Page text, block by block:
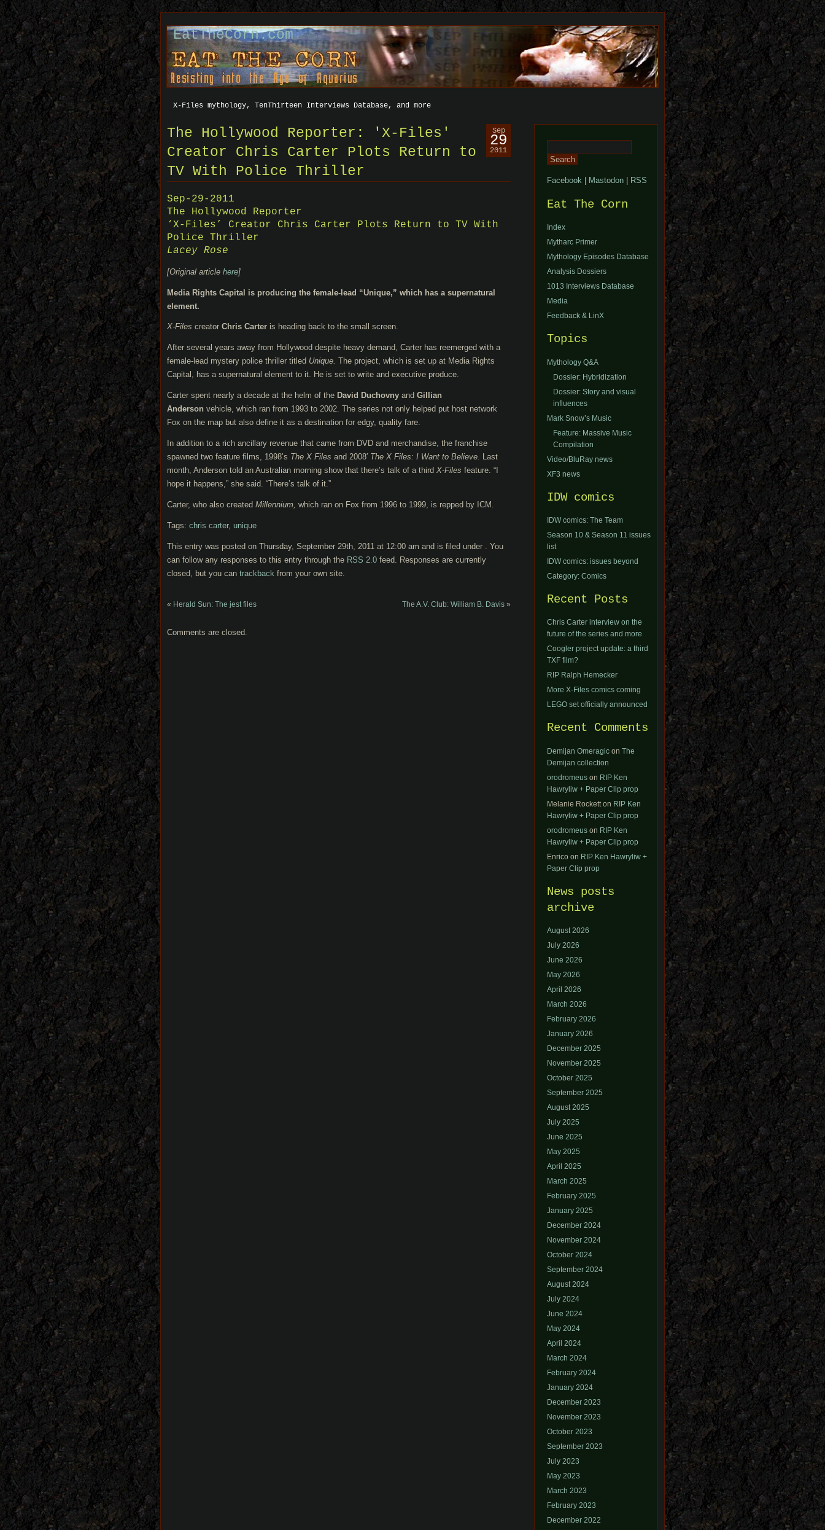
EatTheCorn.com
X-Files mythology, TenThirteen Interviews Database, and more
Sep
29
2011
The Hollywood Reporter: 'X-Files'
Creator Chris Carter Plots Return to
TV With Police Thriller
Sep-29-2011
The Hollywood Reporter
‘X-Files’ Creator Chris Carter Plots Return to TV With
Police Thriller
Lacey Rose
[Original article here]
Media Rights Capital is producing the female-lead “Unique,” which has a supernatural
element.
X-Files creator Chris Carter is heading back to the small screen.
After several years away from Hollywood despite heavy demand, Carter has reemerged with a
female-lead mystery police thriller titled Unique. The project, which is set up at Media Rights
Capital, has a supernatural element to it. He is set to write and executive produce.
Carter spent nearly a decade at the helm of the David Duchovny and Gillian
Anderson vehicle, which ran from 1993 to 2002. The series not only helped put host network
Fox on the map but also define it as a destination for edgy, quality fare.
In addition to a rich ancillary revenue that came from DVD and merchandise, the franchise
spawned two feature films, 1998’s The X Files and 2008′ The X Files: I Want to Believe. Last
month, Anderson told an Australian morning show that there’s talk of a third X-Files feature. “I
hope it happens,” she said. “There’s talk of it.”
Carter, who also created Millennium, which ran on Fox from 1996 to 1999, is repped by ICM.
Tags: chris carter, unique
This entry was posted on Thursday, September 29th, 2011 at 12:00 am and is filed under . You
can follow any responses to this entry through the RSS 2.0 feed. Responses are currently
closed, but you can trackback from your own site.
« Herald Sun: The jest files The A.V. Club: William B. Davis »
Comments are closed.
for:
Facebook Mastodon RSS
Eat The Corn
Index
Mytharc Primer
Mythology Episodes Database
Analysis Dossiers
1013 Interviews Database
Media
Feedback & LinX
Topics
Mythology Q&A
Dossier: Hybridization
Dossier: Story and visual
influences
Mark Snow’s Music
Feature: Massive Music
Compilation
Video/BluRay news
XF3 news
IDW comics
IDW comics: The Team
Season 10 & Season 11 issues
list
IDW comics: issues beyond
Category: Comics
Recent Posts
Chris Carter interview on the
future of the series and more
Coogler project update: a third
TXF film?
RIP Ralph Hemecker
More X-Files comics coming
LEGO set officially announced
Recent Comments
Demijan Omeragic on The
Demijan collection
orodromeus on RIP Ken
Hawryliw + Paper Clip prop
Melanie Rockett on RIP Ken
Hawryliw + Paper Clip prop
orodromeus on RIP Ken
Hawryliw + Paper Clip prop
Enrico on RIP Ken Hawryliw +
Paper Clip prop
News posts
archive
August 2026
July 2026
June 2026
May 2026
April 2026
March 2026
February 2026
January 2026
December 2025
November 2025
October 2025
September 2025
August 2025
July 2025
June 2025
May 2025
April 2025
March 2025
February 2025
January 2025
December 2024
November 2024
October 2024
September 2024
August 2024
July 2024
June 2024
May 2024
April 2024
March 2024
February 2024
January 2024
December 2023
November 2023
October 2023
September 2023
July 2023
May 2023
March 2023
February 2023
December 2022